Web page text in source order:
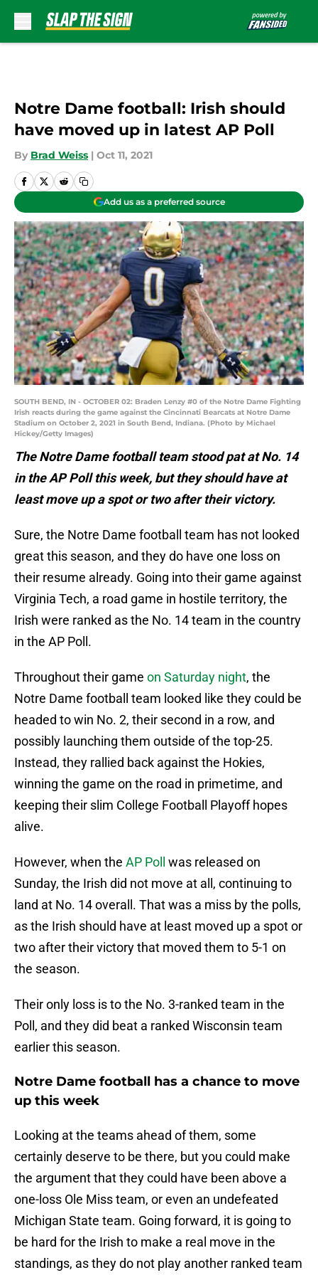
Notre Dame football: Irish should
have moved up in latest AP Poll
By Brad Weiss | Oct 11, 2021
Add us as a preferred source
SOUTH BEND, IN - OCTOBER 02: Braden Lenzy #0 of the Notre Dame Fighting
Irish reacts during the game against the Cincinnati Bearcats at Notre Dame
Stadium on October 2, 2021 in South Bend, Indiana. (Photo by Michael
Hickey/Getty Images)
The Notre Dame football team stood pat at No. 14
in the AP Poll this week, but they should have at
least move up a spot or two after their victory.
Sure, the Notre Dame football team has not looked
great this season, and they do have one loss on
their resume already. Going into their game against
Virginia Tech, a road game in hostile territory, the
Irish were ranked as the No. 14 team in the country
in the AP Poll.
Throughout their game on Saturday night, the
Notre Dame football team looked like they could be
headed to win No. 2, their second in a row, and
possibly launching them outside of the top-25.
Instead, they rallied back against the Hokies,
winning the game on the road in primetime, and
keeping their slim College Football Playoff hopes
alive.
However, when the AP Poll was released on
Sunday, the Irish did not move at all, continuing to
land at No. 14 overall. That was a miss by the polls,
as the Irish should have at least moved up a spot or
two after their victory that moved them to 5-1 on
the season.
Their only loss is to the No. 3-ranked team in the
Poll, and they did beat a ranked Wisconsin team
earlier this season.
Notre Dame football has a chance to move
up this week
Looking at the teams ahead of them, some
certainly deserve to be there, but you could make
the argument that they could have been above a
one-loss Ole Miss team, or even an undefeated
Michigan State team. Going forward, it is going to
be hard for the Irish to make a real move in the
standings, as they do not play another ranked team